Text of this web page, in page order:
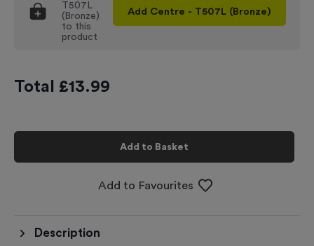
T507L
(Bronze)
to this
product
Add Centre - T507L (Bronze)
Total £13.99
Add to Basket
Add to Favourites
Description